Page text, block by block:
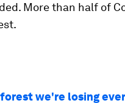
More than half of
we're losing